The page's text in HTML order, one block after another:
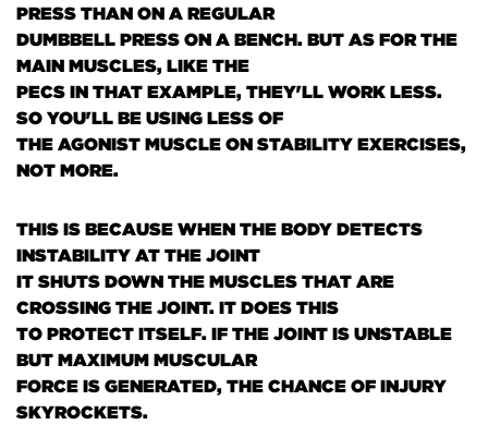
PRESS THAN ON A REGULAR
DUMBBELL PRESS ON A BENCH. BUT AS FOR THE
MAIN MUSCLES, LIKE THE
PECS IN THAT EXAMPLE, THEY'LL WORK LESS.
SO YOU'LL BE USING LESS OF
THE AGONIST MUSCLE ON STABILITY EXERCISES,
NOT MORE.
THIS IS BECAUSE WHEN THE BODY DETECTS
INSTABILITY AT THE JOINT
IT SHUTS DOWN THE MUSCLES THAT ARE
CROSSING THE JOINT. IT DOES THIS
TO PROTECT ITSELF. IF THE JOINT IS UNSTABLE
BUT MAXIMUM MUSCULAR
FORCE IS GENERATED, THE CHANCE OF INJURY
SKYROCKETS.